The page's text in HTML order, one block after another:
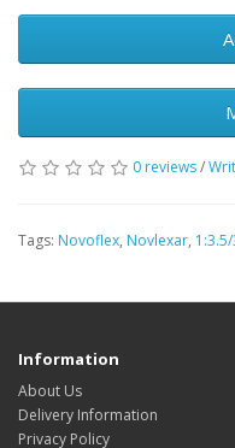
0 reviews/
Tags: Novoflex, Novlexar,
Information
About Us
Delivery Information
Privacy Policy